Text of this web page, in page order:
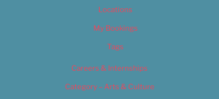
Locations
My Bookings
Tags
Careers & Internships
Category – Arts & Culture